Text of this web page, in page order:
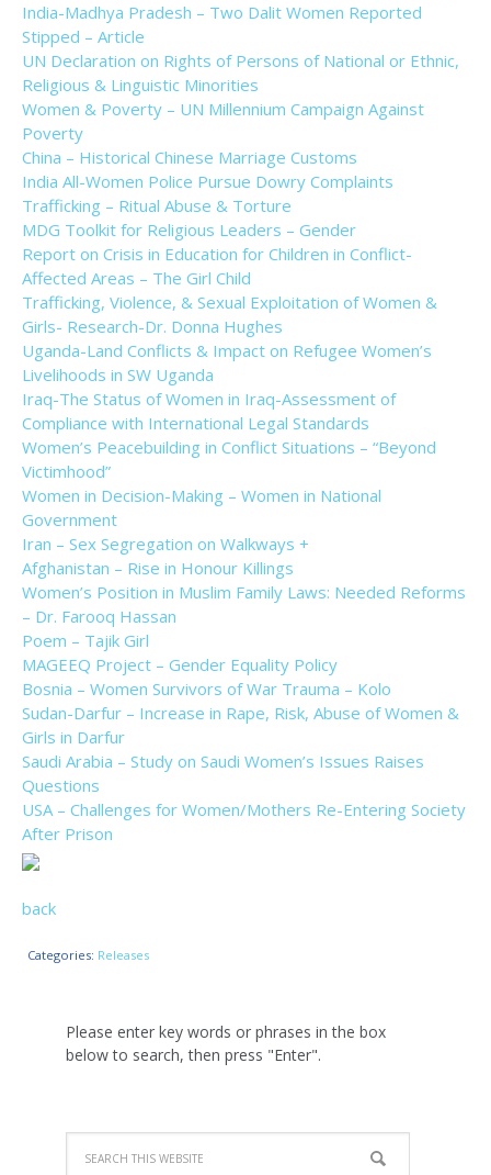
India-Madhya Pradesh – Two Dalit Women Reported
Stipped – Article
UN Declaration on Rights of Persons of National or Ethnic,
Religious & Linguistic Minorities
Women & Poverty – UN Millennium Campaign Against
Poverty
China – Historical Chinese Marriage Customs
India All-Women Police Pursue Dowry Complaints
Trafficking – Ritual Abuse & Torture
MDG Toolkit for Religious Leaders – Gender
Report on Crisis in Education for Children in Conflict-
Affected Areas – The Girl Child
Trafficking, Violence, & Sexual Exploitation of Women &
Girls- Research-Dr. Donna Hughes
Uganda-Land Conflicts & Impact on Refugee Women’s
Livelihoods in SW Uganda
Iraq-The Status of Women in Iraq-Assessment of
Compliance with International Legal Standards
Women’s Peacebuilding in Conflict Situations – “Beyond
Victimhood”
Women in Decision-Making – Women in National
Government
Iran – Sex Segregation on Walkways +
Afghanistan – Rise in Honour Killings
Women’s Position in Muslim Family Laws: Needed Reforms
– Dr. Farooq Hassan
Poem – Tajik Girl
MAGEEQ Project – Gender Equality Policy
Bosnia – Women Survivors of War Trauma – Kolo
Sudan-Darfur – Increase in Rape, Risk, Abuse of Women &
Girls in Darfur
Saudi Arabia – Study on Saudi Women’s Issues Raises
Questions
USA – Challenges for Women/Mothers Re-Entering Society
After Prison
back
Categories: Releases
Please enter key words or phrases in the box
below to search, then press "Enter".